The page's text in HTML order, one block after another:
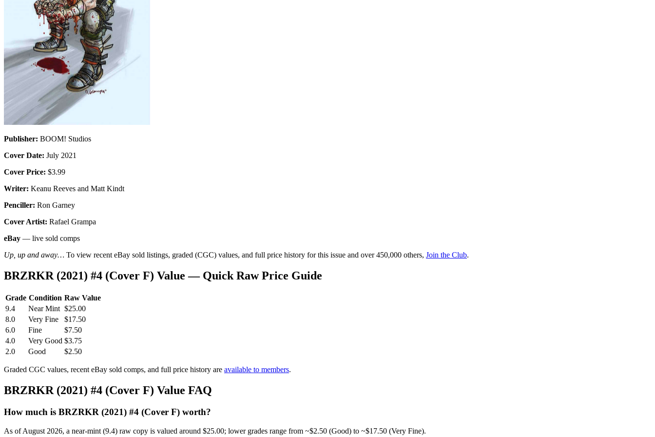
Publisher: BOOM! Studios
Cover Date: July 2021
Cover Price: $3.99
Writer: Keanu Reeves and Matt Kindt
Penciller: Ron Garney
Cover Artist: Rafael Grampa
eBay — live sold comps
Up, up and away… To view recent eBay sold listings, graded (CGC) values, and full price history for this issue and over 450,000 others, Join the Club.
BRZRKR (2021) #4 (Cover F) Value — Quick Raw Price Guide
Grade Condition Raw Value
9.4
Near Mint $25.00
8.0
Very Fine
$17.50
6.0
Fine
$7.50
4.0
Very Good $3.75
2.0
Good $2.50
Graded CGC values, recent eBay sold comps, and full price history are available to members.
BRZRKR (2021) #4 (Cover F) Value FAQ
How much is BRZRKR (2021) #4 (Cover F) worth?
As of August 2026, a near-mint (9.4) raw copy is valued around $25.00; lower grades range from ~$2.50 (Good) to ~$17.50 (Very Fine).